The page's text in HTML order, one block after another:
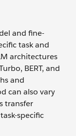
and fine-
task and
architectures
BERT, and
and
can also vary
transfer
specific